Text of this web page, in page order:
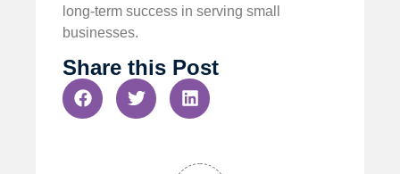
long-term success in serving small
businesses.
Share this Post